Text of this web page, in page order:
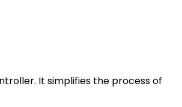
It simplifies the process of